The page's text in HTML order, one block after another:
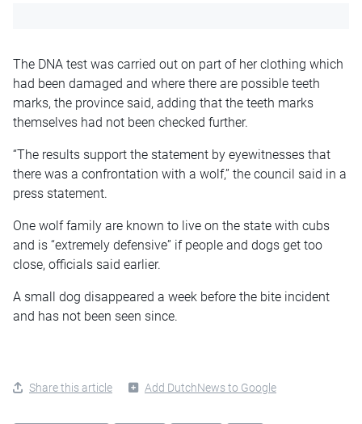
The DNA test was carried out on part of her clothing which
had been damaged and where there are possible teeth
marks, the province said, adding that the teeth marks
themselves had not been checked further.
“The results support the statement by eyewitnesses that
there was a confrontation with a wolf,” the council said in a
press statement.
One wolf family are known to live on the state with cubs
and is “extremely defensive” if people and dogs get too
close, officials said earlier.
A small dog disappeared a week before the bite incident
and has not been seen since.
Share this article Add DutchNews to Google